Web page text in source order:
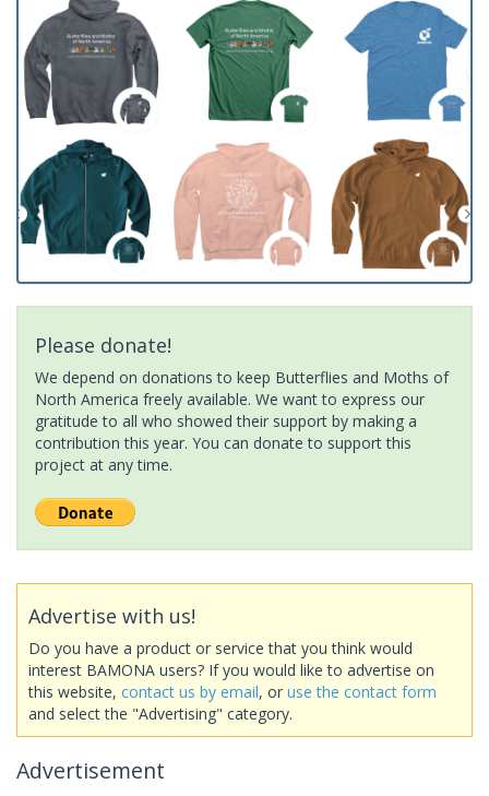
Please donate!
We depend on donations to keep Butterflies and Moths of
North America freely available. We want to express our
gratitude to all who showed their support by making a
contribution this year. You can donate to support this
project at any time.
Advertise with us!
Do you have a product or service that you think would
interest BAMONA users? If you would like to advertise on
this website, contact us by email, or use the contact form
and select the "Advertising" category.
Advertisement